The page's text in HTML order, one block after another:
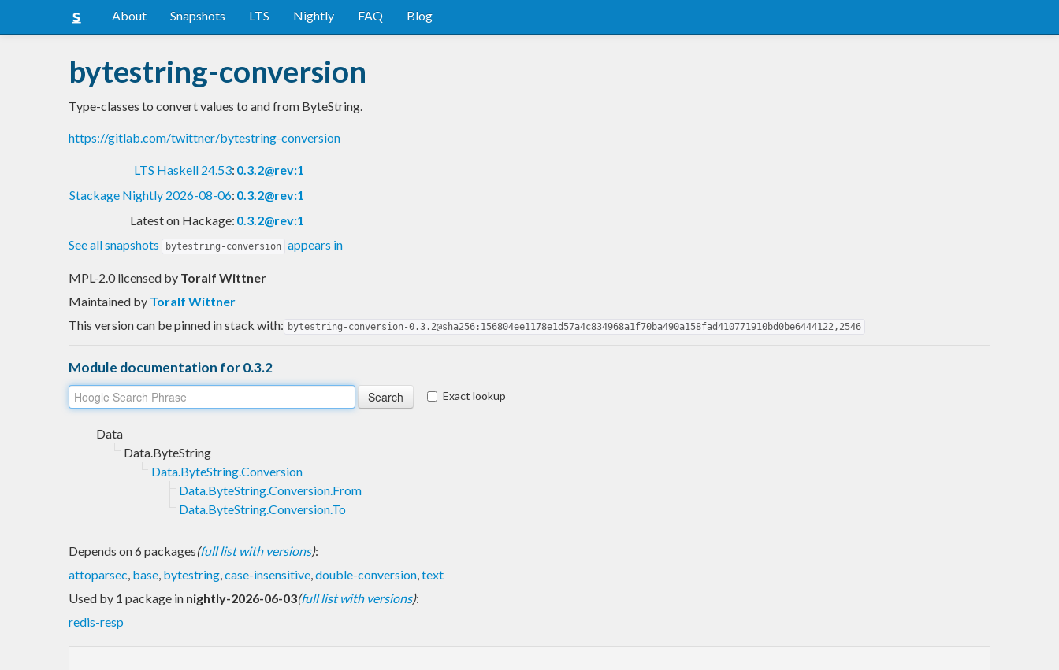
About Snapshots LTS Nightly FAQ Blog
bytestring-conversion
Type-classes to convert values to and from ByteString.
https://gitlab.com/twittner/bytestring-conversion
LTS Haskell 24.53: 0.3.2@rev:1
Stackage Nightly 2026-08-06: 0.3.2@rev:1
Latest on Hackage: 0.3.2@rev:1
See all snapshots
bytestring-conversion appears in
MPL-2.0 licensed by Toralf Wittner
Maintained by Toralf Wittner
This version can be pinned in stack with: bytestring-conversion-0.3.2@sha256:156804ee1178e1d57a4c834968a1f70ba490a158fad410771910bd0be6444122,2546
Module documentation for 0.3.2
Exact lookup
Data
Data.ByteString
Data.ByteString.Conversion
Data.ByteString.Conversion.From
Data.ByteString.Conversion.To
Depends on 6 packages(full list with versions):
attoparsec, base, bytestring,case-insensitive,double-conversion,text
Used by 1 package in nightly-2026-06-03(full list with versions):
redis-resp